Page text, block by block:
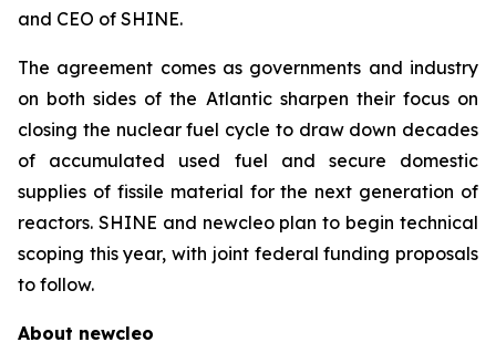
and CEO of SHINE.
The agreement comes as governments and industry
on both sides of the Atlantic sharpen their focus on
closing the nuclear fuel cycle to draw down decades
of accumulated used fuel and secure domestic
supplies of fissile material for the next generation of
reactors. SHINE and newcleo plan to begin technical
scoping this year, with joint federal funding proposals
to follow.
About newcleo